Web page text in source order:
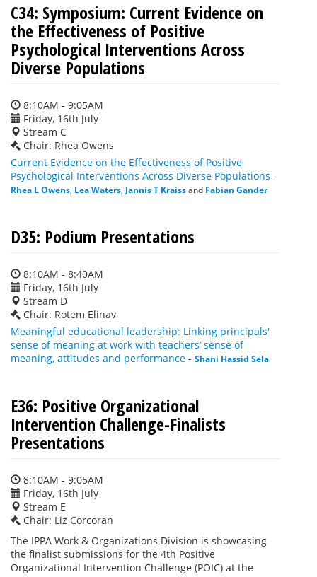
C34: Symposium: Current Evidence on
the Effectiveness of Positive
Psychological Interventions Across
Diverse Populations
8:10AM - 9:05AM
Friday, 16th July
Stream C
Chair: Rhea Owens
Current Evidence on the Effectiveness of Positive
Psychological Interventions Across Diverse Populations -
Rhea L Owens Lea Waters Jannis T Kraissand Fabian Gander
D35: Podium Presentations
8:10AM - 8:40AM
Friday, 16th July
Stream D
Chair: Rotem Elinav
Meaningful educational leadership: Linking principals'
sense of meaning at work with teachers’ sense of
meaning, attitudes and performance - Shani Hassid Sela
E36: Positive Organizational
Intervention Challenge-Finalists
Presentations
8:10AM - 9:05AM
Friday, 16th July
Stream E
Chair: Liz Corcoran
The IPPA Work & Organizations Division is showcasing
the finalist submissions for the 4th Positive
Organizational Intervention Challenge (POIC) at the